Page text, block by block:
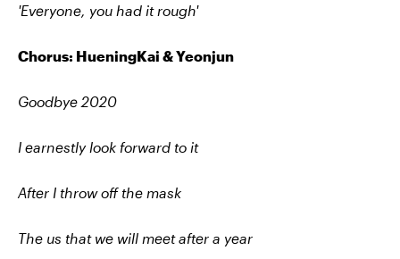
'Everyone, you had it rough'
Chorus: HueningKai & Yeonjun
Goodbye 2020
I earnestly look forward to it
After I throw off the mask
The us that we will meet after a year